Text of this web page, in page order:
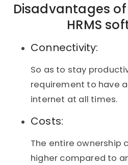
Disadvantages
HRMS
Connectivity:
So as to stay
requirement to have
internet at all times.
Costs:
The entire ownership
higher compared to